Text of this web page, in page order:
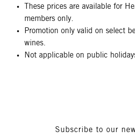
These prices are available for
members only.
Promotion only valid on select
wines.
Not applicable on public
Subscribe to our